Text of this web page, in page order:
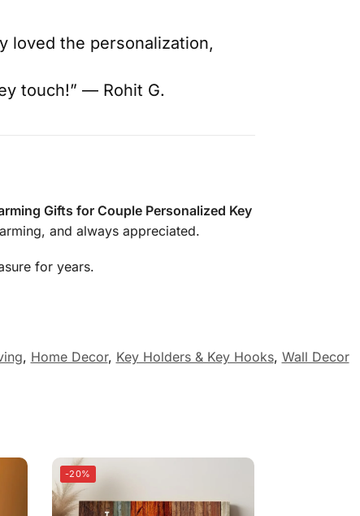
loved the personalization,
touch!” — Rohit G.
Gifts for Couple Personalized Key
and always appreciated.
for years.
, Home Decor, Key Holders & Key Hooks, Wall Decor
-20%